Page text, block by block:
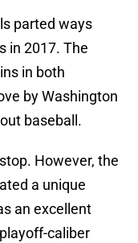
parted ways
in 2017. The
in both
by Washington
baseball.
However, the
a unique
an excellent
caliber